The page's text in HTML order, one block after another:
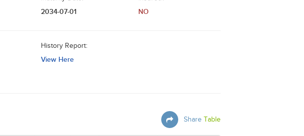
2034-07-01 NO
History Report:
View Here
Share Table